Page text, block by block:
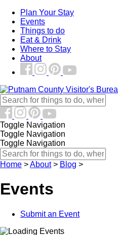
Plan Your Stay
Events
Things to do
Eat & Drink
Where to Stay
About
Toggle Navigation
Toggle Navigation
Toggle Navigation
Home >About> Blog >
Events
Submit an Event